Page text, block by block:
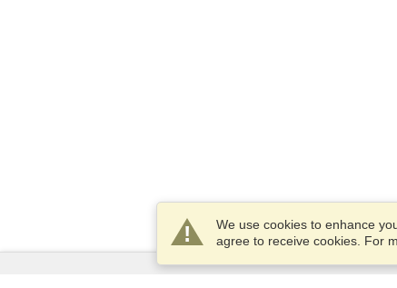
We use cookies to enhance
agree to receive cookies. For